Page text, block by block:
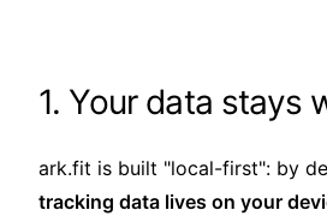
1. Your data stays
ark.fit is built "local-first": by
tracking data lives on your